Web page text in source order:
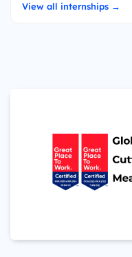
View all internships →